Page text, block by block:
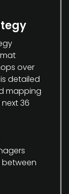
over
detailed
mapping
36